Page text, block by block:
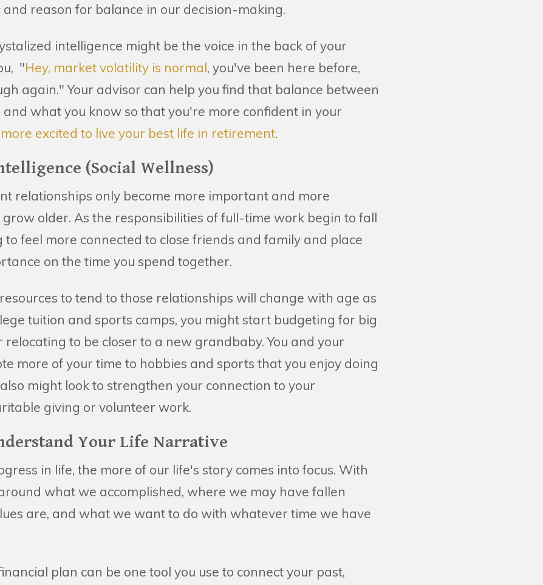
reason for balance in our decision-making.
intelligence might be the voice in the back of your
"Hey, market volatility is normal, you've been here before,
again." Your advisor can help you find that balance between
what you know so that you're more confident in your
more excited to live your best life in retirement.
(Social Wellness)
relationships only become more important and more
older. As the responsibilities of full-time work begin to fall
to feel more connected to close friends and family and place
on the time you spend together.
to tend to those relationships will change with age as
tuition and sports camps, you might start budgeting for big
to be closer to a new grandbaby. You and your
more of your time to hobbies and sports that you enjoy doing
might look to strengthen your connection to your
giving or volunteer work.
Your Life Narrative
in life, the more of our life's story comes into focus. With
what we accomplished, where we may have fallen
are, and what we want to do with whatever time we have
plan can be one tool you use to connect your past,